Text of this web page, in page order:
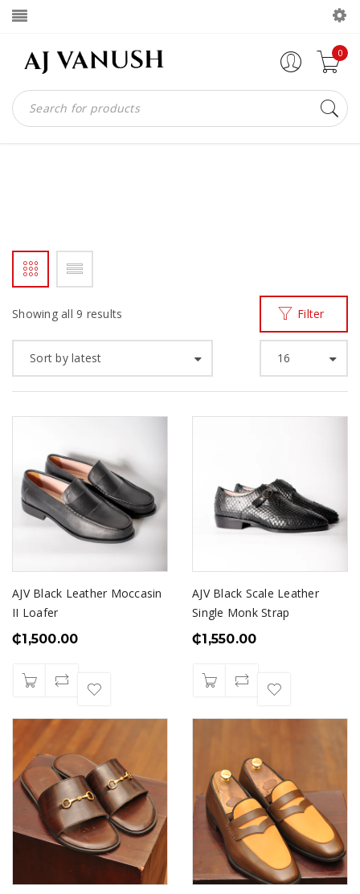
0
Showing all 9 results Filter
Sort by latest 16
AJV Black Leather Moccasin
II Loafer
₵1,500.00
AJV Black Scale Leather
Single Monk Strap
₵1,550.00